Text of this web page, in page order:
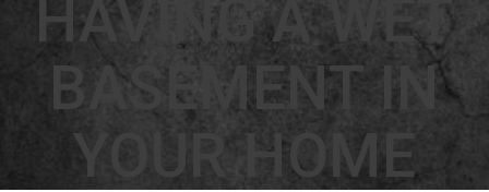
HAVING A WET
BASEMENT IN
YOUR HOME